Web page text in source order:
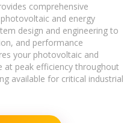
comprehensive
and energy
design and engineering to
and performance
your photovoltaic and
at peak efficiency throughout
available for critical industrial